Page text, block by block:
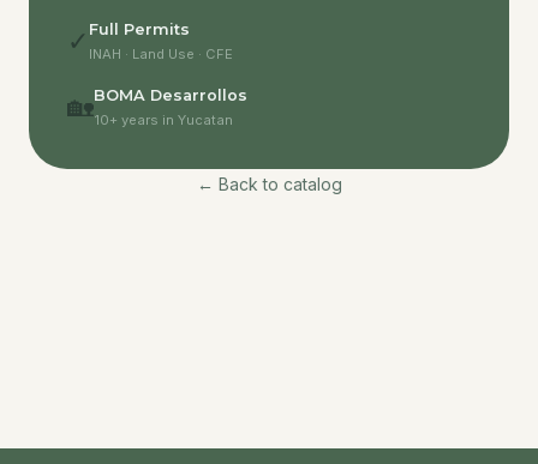
✓ Full Permits
INAH · Land Use · CFE
🏡BOMA Desarrollos
10+ years in Yucatan
← Back to catalog